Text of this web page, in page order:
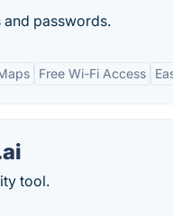
passwords.
Free Wi-Fi Access
tool.